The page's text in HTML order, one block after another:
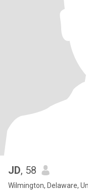
JD, 58
Wilmington, Delaware,